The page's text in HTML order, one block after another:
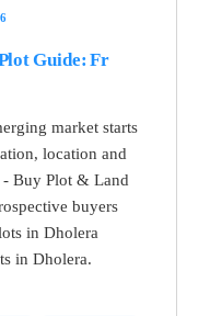
Guide: Fr
market starts
location and
- Buy Plot & Land
buyers
in Dholera
in Dholera.